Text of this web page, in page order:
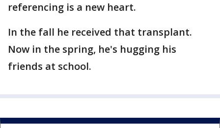
referencing is a new heart.
In the fall he received that transplant.
Now in the spring, he's hugging his
friends at school.